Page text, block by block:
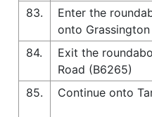
83.
Enter the
onto
84.
Exit the
Road (B6265)
85.
Continue onto